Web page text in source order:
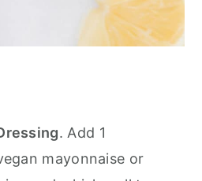
. Add 1
mayonnaise or